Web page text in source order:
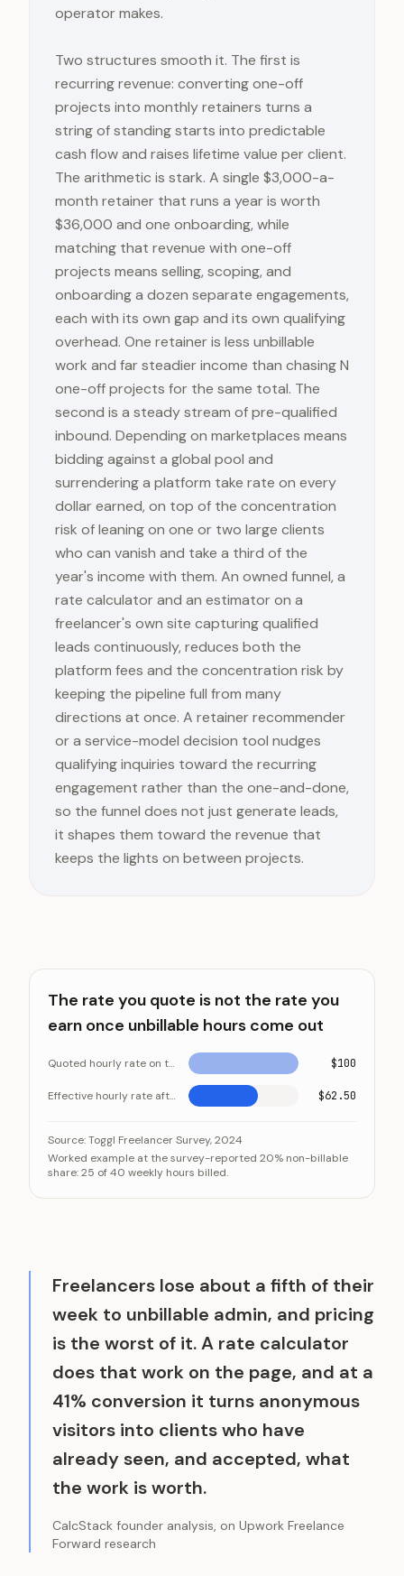
operator makes.
Two structures smooth it. The first is
recurring revenue: converting one-off
projects into monthly retainers turns a
string of standing starts into predictable
cash flow and raises lifetime value per client.
The arithmetic is stark. A single $3,000-a-
month retainer that runs a year is worth
$36,000 and one onboarding, while
matching that revenue with one-off
projects means selling, scoping, and
onboarding a dozen separate engagements,
each with its own gap and its own qualifying
overhead. One retainer is less unbillable
work and far steadier income than chasing N
one-off projects for the same total. The
second is a steady stream of pre-qualified
inbound. Depending on marketplaces means
bidding against a global pool and
surrendering a platform take rate on every
dollar earned, on top of the concentration
risk of leaning on one or two large clients
who can vanish and take a third of the
year's income with them. An owned funnel, a
rate calculator and an estimator on a
freelancer's own site capturing qualified
leads continuously, reduces both the
platform fees and the concentration risk by
keeping the pipeline full from many
directions at once. A retainer recommender
or a service-model decision tool nudges
qualifying inquiries toward the recurring
engagement rather than the one-and-done,
so the funnel does not just generate leads,
it shapes them toward the revenue that
keeps the lights on between projects.
The rate you quote is not the rate you
earn once unbillable hours come out
Quoted hourly rate on the invoice $100
Effective hourly rate after unbillable time $62.50
Category
Quoted hourly rate on the invoice
Effective hourly rate after unbillable
Source:Toggl Freelancer Survey, 2024
Worked example at the survey-reported 20% non-billable
share: 25 of 40 weekly hours billed.
Freelancers lose about a fifth of their
week to unbillable admin, and pricing
is the worst of it. A rate calculator
does that work on the page, and at a
41% conversion it turns anonymous
visitors into clients who have
already seen, and accepted, what
the work is worth.
CalcStack founder analysis, on Upwork Freelance
Forward research